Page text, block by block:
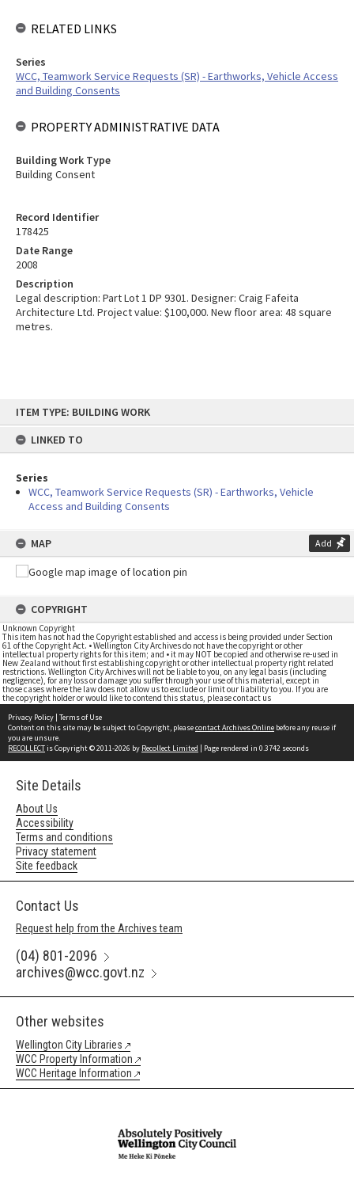
content
ITEM TYPE: BUILDING WORK
LINKED TO
Series
WCC, Teamwork Service Requests (SR) - Earthworks, Vehicle
Access and Building Consents
MAP Add
COPYRIGHT
Unknown Copyright
This item has not had the Copyright established and access is being provided under Section
61 of the Copyright Act. • Wellington City Archives do not have the copyright or other
intellectual property rights for this item; and • it may NOT be copied and otherwise re-used in
New Zealand without first establishing copyright or other intellectual property right related
restrictions. Wellington City Archives will not be liable to you, on any legal basis (including
negligence), for any loss or damage you suffer through your use of this material, except in
those cases where the law does not allow us to exclude or limit our liability to you. If you are
the copyright holder or would like to contend this status, please contact us
Record Identifier
178425
Date Range
2008
Description
Legal description: Part Lot 1 DP 9301. Designer: Craig Fafeita
Architecture Ltd. Project value: $100,000. New floor area: 48 square
metres.
RELATED LINKS
Series
WCC, Teamwork Service Requests (SR) - Earthworks, Vehicle Access
and Building Consents
PROPERTY ADMINISTRATIVE DATA
Building Work Type
Building Consent
Privacy Policy | Terms of Use
Content on this site may be subject to Copyright, pleasecontact Archives Online before any reuse if
you are unsure.
RECOLLECTis Copyright © 2011-2026 by Recollect Limited | Page rendered in 0.3742 seconds
Site Details
About Us
Accessibility
Terms and conditions
Privacy statement
Site feedback
Contact Us
Request help from the Archives team
(04) 801-2096
archives@wcc.govt.nz
Other websites
Wellington City Libraries
WCC Property Information
WCC Heritage Information